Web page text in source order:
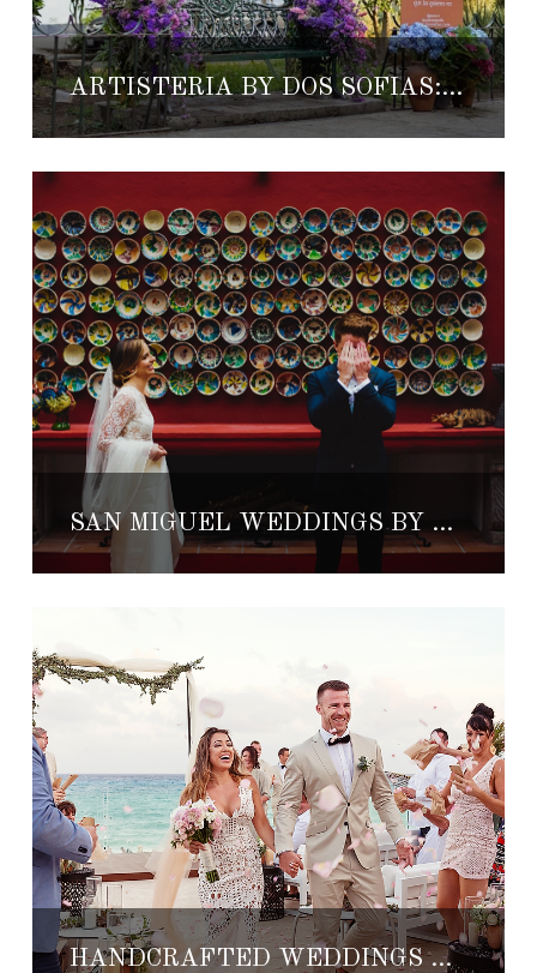
ARTISTERÍA BY DOS SOFÍAS: REINVENTING VANDALISM
SAN MIGUEL WEDDINGS BY ALICIA VILAR
HANDCRAFTED WEDDINGS WITH MISHKA DESIGNS